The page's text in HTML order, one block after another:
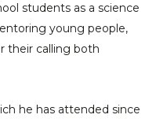
students as a science
young people,
their calling both
he has attended since